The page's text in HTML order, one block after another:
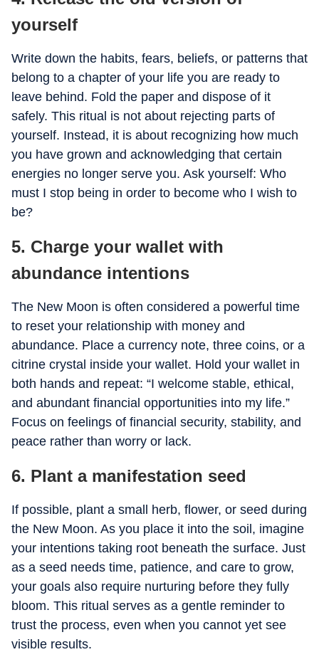
yourself
Write down the habits, fears, beliefs, or patterns that
belong to a chapter of your life you are ready to
leave behind. Fold the paper and dispose of it
safely. This ritual is not about rejecting parts of
yourself. Instead, it is about recognizing how much
you have grown and acknowledging that certain
energies no longer serve you. Ask yourself: Who
must I stop being in order to become who I wish to
be?
5. Charge your wallet with
abundance intentions
The New Moon is often considered a powerful time
to reset your relationship with money and
abundance. Place a currency note, three coins, or a
citrine crystal inside your wallet. Hold your wallet in
both hands and repeat: “I welcome stable, ethical,
and abundant financial opportunities into my life.”
Focus on feelings of financial security, stability, and
peace rather than worry or lack.
6. Plant a manifestation seed
If possible, plant a small herb, flower, or seed during
the New Moon. As you place it into the soil, imagine
your intentions taking root beneath the surface. Just
as a seed needs time, patience, and care to grow,
your goals also require nurturing before they fully
bloom. This ritual serves as a gentle reminder to
trust the process, even when you cannot yet see
visible results.